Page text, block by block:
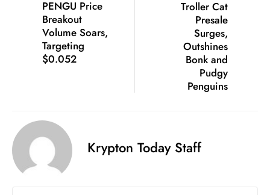
S
h
o
w
c
a
W
PENGU Price
Breakout
Volume Soars,
Targeting
$0.052
Troller Cat
Presale
Surges,
Outshines
Bonk and
Pudgy
Penguins
Krypton Today Staff